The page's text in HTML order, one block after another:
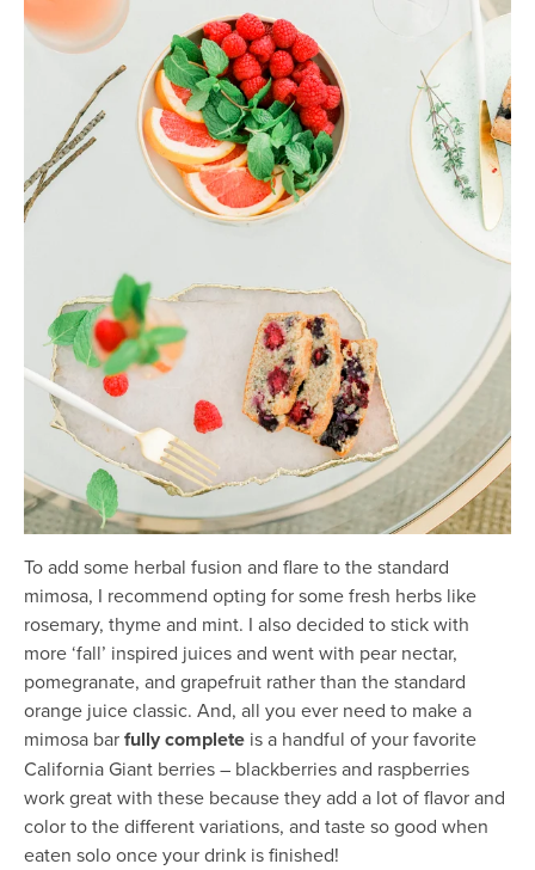
To add some herbal fusion and flare to the standard
mimosa, I recommend opting for some fresh herbs like
rosemary, thyme and mint. I also decided to stick with
more ‘fall’ inspired juices and went with pear nectar,
pomegranate, and grapefruit rather than the standard
orange juice classic. And, all you ever need to make a
mimosa barfully complete is a handful of your favorite
California Giant berries – blackberries and raspberries
work great with these because they add a lot of flavor and
color to the different variations, and taste so good when
eaten solo once your drink is finished!